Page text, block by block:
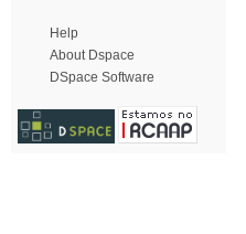
Help
About Dspace
DSpace Software